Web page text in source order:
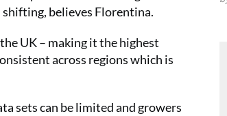
believes Florentina.
UK – making it the highest
across regions which is
sets can be limited and growers